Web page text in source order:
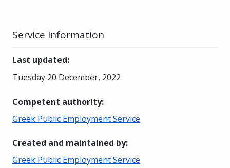
Service Information
Last updated:
Tuesday 20 December, 2022
Competent authority:
Greek Public Employment Service
Created and maintained by:
Greek Public Employment Service